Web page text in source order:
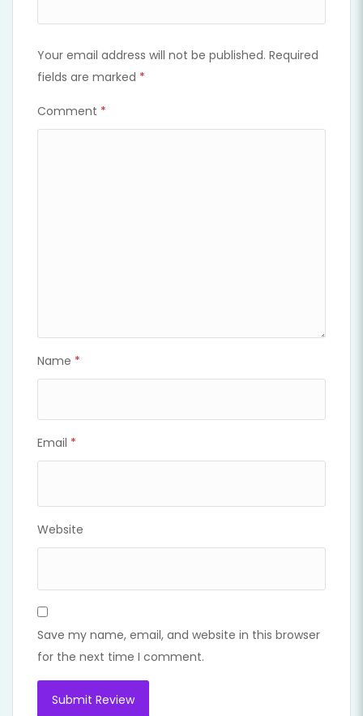
Your email address will not be published. Required
fields are marked *
Comment *
Name *
Email *
Website
Save my name, email, and website in this browser
for the next time I comment.